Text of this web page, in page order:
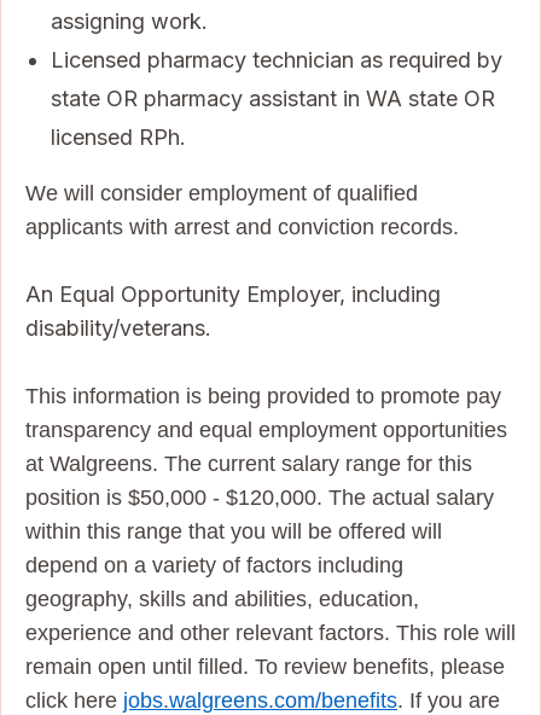
assigning work.
Licensed pharmacy technician as required by
state OR pharmacy assistant in WA state OR
licensed RPh.
We will consider employment of qualified
applicants with arrest and conviction records.
An Equal Opportunity Employer, including
disability/veterans.
This information is being provided to promote pay
transparency and equal employment opportunities
at Walgreens. The current salary range for this
position is $50,000 - $120,000. The actual salary
within this range that you will be offered will
depend on a variety of factors including
geography, skills and abilities, education,
experience and other relevant factors. This role will
remain open until filled. To review benefits, please
click here jobs.walgreens.com/benefits. If you are